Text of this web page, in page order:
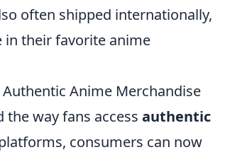
often shipped internationally,
in their favorite anime
Anime Merchandise
the way fans access authentic
consumers can now